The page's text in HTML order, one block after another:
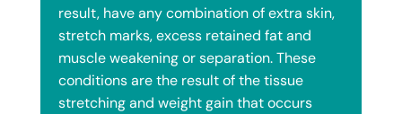
result, have any combination of extra skin,
stretch marks, excess retained fat and
muscle weakening or separation. These
conditions are the result of the tissue
stretching and weight gain that occurs